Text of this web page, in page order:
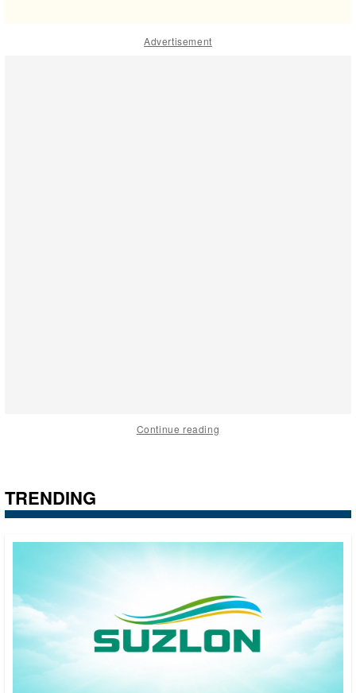
Advertisement
Continue reading
TRENDING